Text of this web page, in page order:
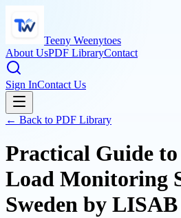
Teeny Weenytoes
About UsPDF LibraryContact
Sign InContact Us
← Back to PDF Library
Practical Guide
Load Monitoring
Sweden by LISAB